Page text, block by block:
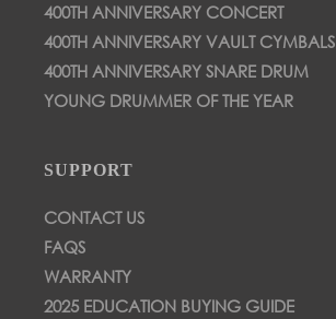
400TH ANNIVERSARY CONCERT
400TH ANNIVERSARY VAULT CYMBALS
400TH ANNIVERSARY SNARE DRUM
YOUNG DRUMMER OF THE YEAR
SUPPORT
CONTACT US
FAQS
WARRANTY
2025 EDUCATION BUYING GUIDE